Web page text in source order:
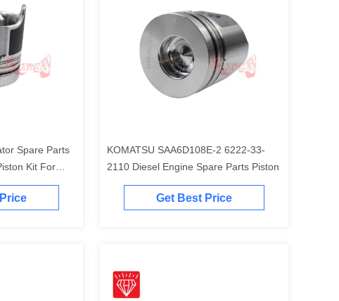
Spare Parts
Kit For
2 Engine
KOMATSU SAA6D108E-2 6222-33-
2110 Diesel Engine Spare Parts Piston
Get Best Price